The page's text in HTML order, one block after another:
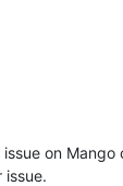
on